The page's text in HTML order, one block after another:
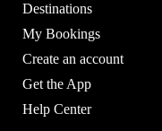
Destinations
My Bookings
Create an account
Get the App
Help Center